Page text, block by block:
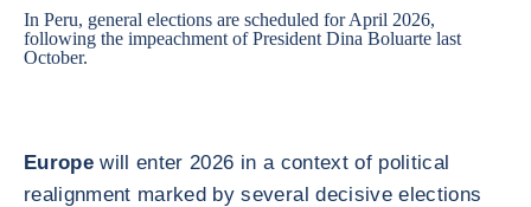
In Peru, general elections are scheduled for April 2026,
following the impeachment of President Dina Boluarte last
October.
Europewill enter 2026 in a context of political
realignment marked by several decisive elections